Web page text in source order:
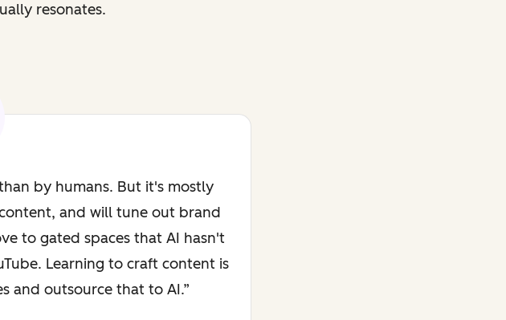
resonates.
by humans. But it's mostly
and will tune out brand
to gated spaces that AI hasn't
Learning to craft content is
and outsource that to AI.